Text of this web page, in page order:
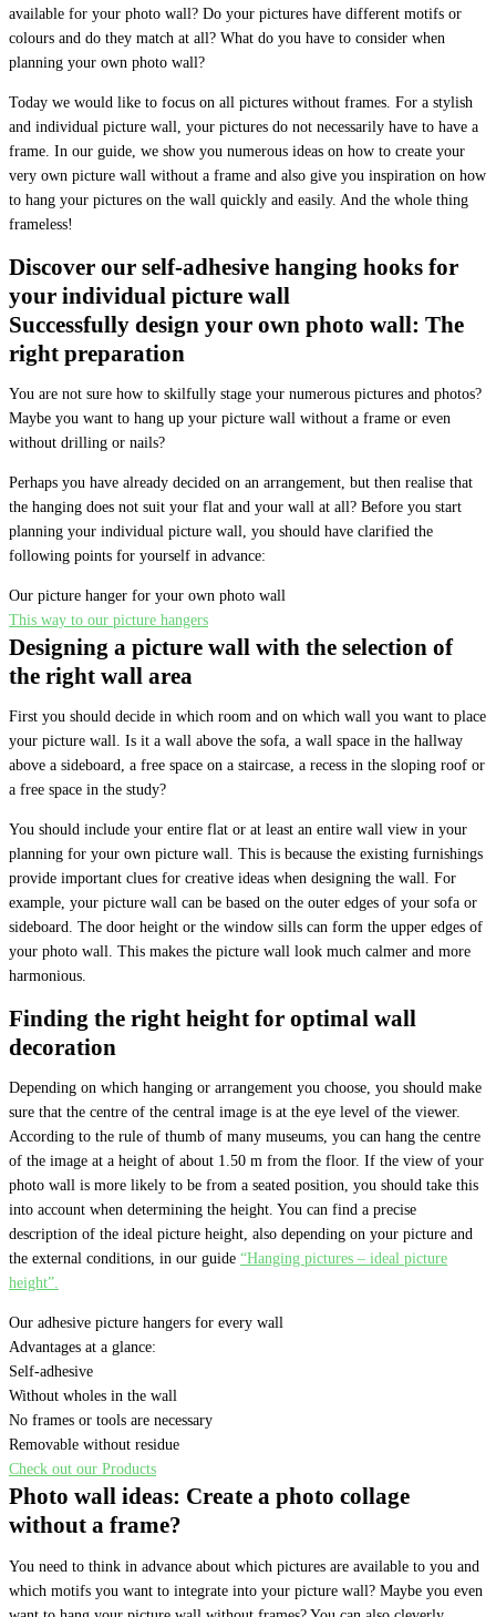
available for your photo wall? Do your pictures have different motifs or
colours and do they match at all? What do you have to consider when
planning your own photo wall?
Today we would like to focus on all pictures without frames. For a stylish
and individual picture wall, your pictures do not necessarily have to have a
frame. In our guide, we show you numerous ideas on how to create your
very own picture wall without a frame and also give you inspiration on how
to hang your pictures on the wall quickly and easily. And the whole thing
frameless!
Discover our self-adhesive hanging hooks for
your individual picture wall
Successfully design your own photo wall: The
right preparation
You are not sure how to skilfully stage your numerous pictures and photos?
Maybe you want to hang up your picture wall without a frame or even
without drilling or nails?
Perhaps you have already decided on an arrangement, but then realise that
the hanging does not suit your flat and your wall at all? Before you start
planning your individual picture wall, you should have clarified the
following points for yourself in advance:
Our picture hanger for your own photo wall
This way to our picture hangers
Designing a picture wall with the selection of
the right wall area
First you should decide in which room and on which wall you want to place
your picture wall. Is it a wall above the sofa, a wall space in the hallway
above a sideboard, a free space on a staircase, a recess in the sloping roof or
a free space in the study?
You should include your entire flat or at least an entire wall view in your
planning for your own picture wall. This is because the existing furnishings
provide important clues for creative ideas when designing the wall. For
example, your picture wall can be based on the outer edges of your sofa or
sideboard. The door height or the window sills can form the upper edges of
your photo wall. This makes the picture wall look much calmer and more
harmonious.
Finding the right height for optimal wall
decoration
Depending on which hanging or arrangement you choose, you should make
sure that the centre of the central image is at the eye level of the viewer.
According to the rule of thumb of many museums, you can hang the centre
of the image at a height of about 1.50 m from the floor. If the view of your
photo wall is more likely to be from a seated position, you should take this
into account when determining the height. You can find a precise
description of the ideal picture height, also depending on your picture and
the external conditions, in our guide “Hanging pictures – ideal picture
height”.
Our adhesive picture hangers for every wall
Advantages at a glance:
Self-adhesive
Without wholes in the wall
No frames or tools are necessary
Removable without residue
Check out our Products
Photo wall ideas: Create a photo collage
without a frame?
You need to think in advance about which pictures are available to you and
which motifs you want to integrate into your picture wall? Maybe you even